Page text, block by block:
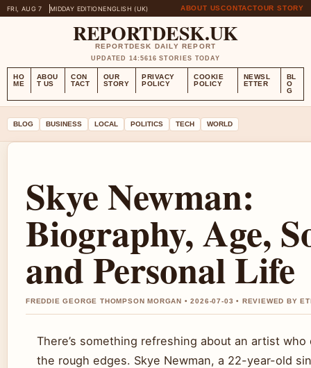
FRI, AUG 7 MIDDAY EDITIONENGLISH (UK) ABOUT USCONTACTOUR STORY
REPORTDESK.UK
REPORTDESK DAILY REPORT
UPDATED 14:5616 STORIES TODAY
HO
ME
ABOU
T US
CON
TACT
OUR
STORY
PRIVACY
POLICY
COOKIE
POLICY
NEWSL
ETTER
BL
O
G
BLOG BUSINESS LOCAL POLITICS TECH WORLD
Skye Newman:
Biography, Age,
and Personal Life
FREDDIE GEORGE THOMPSON MORGAN • 2026-07-03 • REVIEWED BY
There’s something refreshing about an artist who
the rough edges. Skye Newman, a 22-year-old